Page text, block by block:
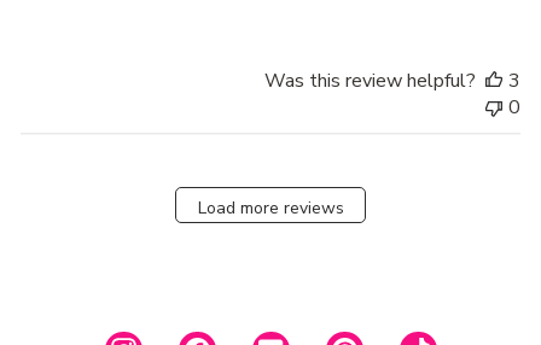
Was this review helpful?
3
0
Load more reviews